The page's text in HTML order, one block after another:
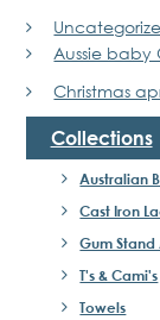
Aussie baby
Christmas
Collections
Australian
Cast Iron
Gum
T's & Cami's
Towels